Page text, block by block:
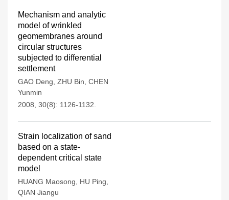
Mechanism and analytic
model of wrinkled
geomembranes around
circular structures
subjected to differential
settlement
GAO Deng ZHU Bin CHEN
Yunmin
2008, 30(8): 1126-1132.
Strain localization of sand
based on a state-
dependent critical state
model
HUANG Maosong HU Ping
QIAN Jiangu